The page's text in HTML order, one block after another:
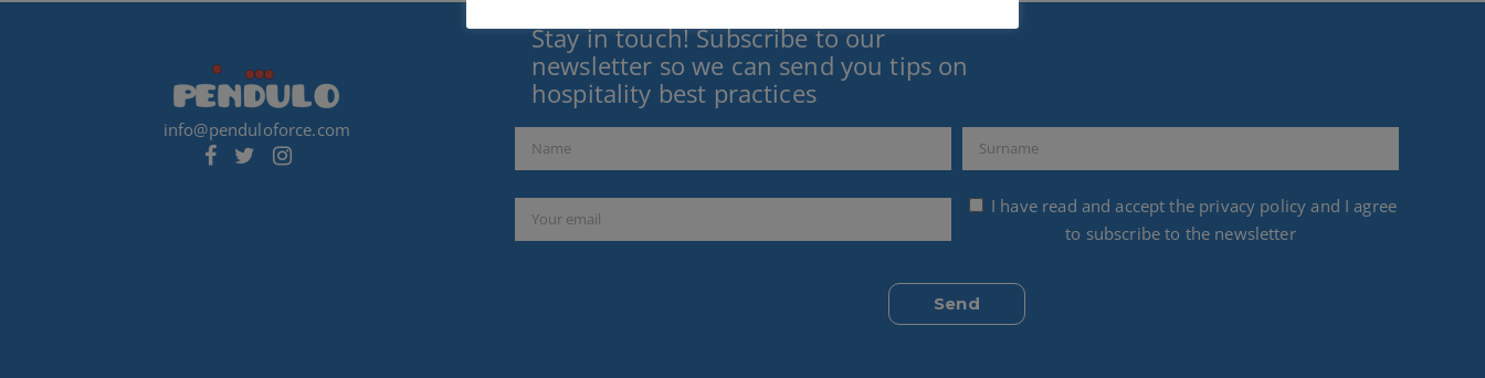
info@penduloforce.com
Stay in touch! Subscribe to our
newsletter so we can send you tips on
hospitality best practices
I have read and accept the privacy policy and I agree
to subscribe to the newsletter